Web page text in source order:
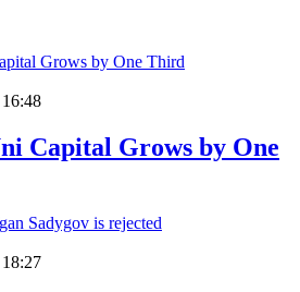
Capital Grows by One